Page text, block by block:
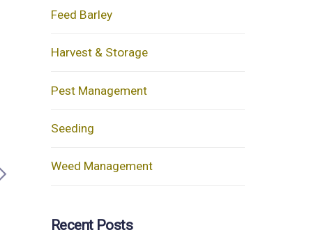
Feed Barley
Harvest & Storage
Pest Management
Seeding
Weed Management
Recent Posts